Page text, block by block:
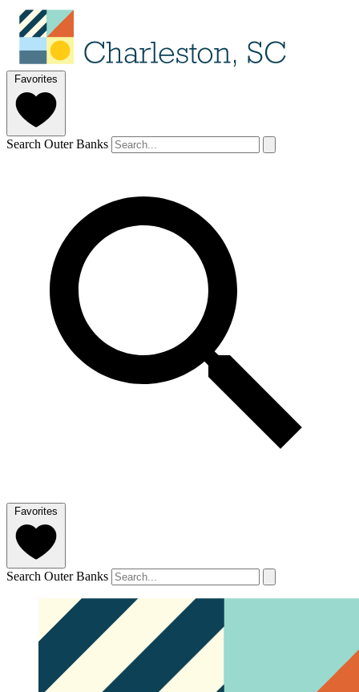
Favorites
Search Outer Banks
Favorites
Search Outer Banks